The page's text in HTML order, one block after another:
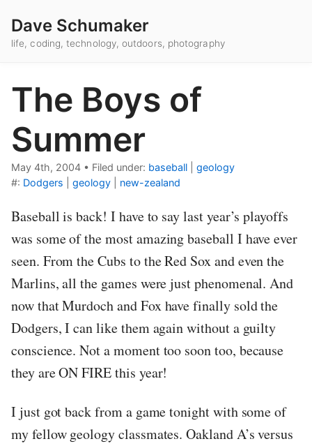
Dave Schumaker
life, coding, technology, outdoors, photography
The Boys of
Summer
May 4th, 2004 • Filed under: baseball
geology
#: Dodgers geology new-zealand
Baseball is back! I have to say last year’s playoffs
was some of the most amazing baseball I have ever
seen. From the Cubs to the Red Sox and even the
Marlins, all the games were just phenomenal. And
now that Murdoch and Fox have finally sold the
Dodgers, I can like them again without a guilty
conscience. Not a moment too soon too, because
they are ON FIRE this year!
I just got back from a game tonight with some of
my fellow geology classmates. Oakland A’s versus